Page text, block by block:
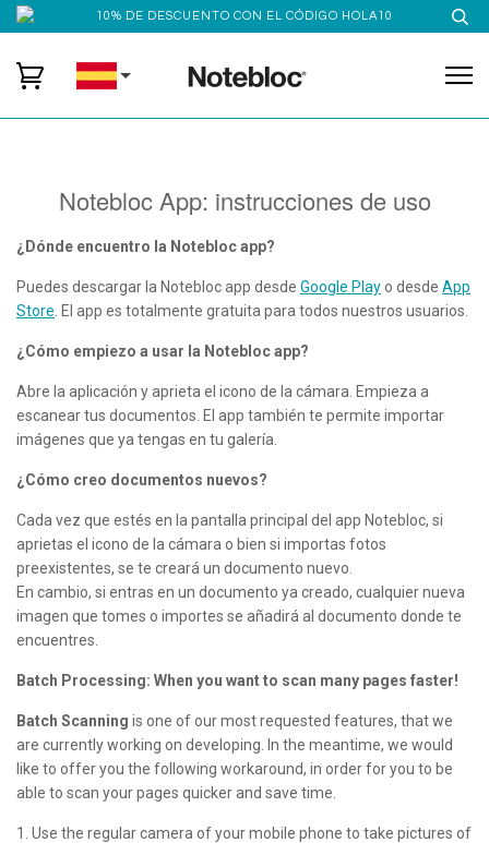
10% DE DESCUENTO CON EL CÓDIGO HOLA10
Notebloc App: instrucciones de uso
¿Dónde encuentro la Notebloc app?
Puedes descargar la Notebloc app desde Google Playo desde App
Store. El app es totalmente gratuita para todos nuestros usuarios.
¿Cómo empiezo a usar la Notebloc app?
Abre la aplicación y aprieta el icono de la cámara. Empieza a
escanear tus documentos. El app también te permite importar
imágenes que ya tengas en tu galería.
¿Cómo creo documentos nuevos?
Cada vez que estés en la pantalla principal del app Notebloc, si
aprietas el icono de la cámara o bien si importas fotos
preexistentes, se te creará un documento nuevo.
En cambio, si entras en un documento ya creado, cualquier nueva
imagen que tomes o importes se añadirá al documento donde te
encuentres.
Batch Processing: When you want to scan many pages faster!
Batch Scanning is one of our most requested features, that we
are currently working on developing. In the meantime, we would
like to offer you the following workaround, in order for you to be
able to scan your pages quicker and save time.
1. Use the regular camera of your mobile phone to take pictures of